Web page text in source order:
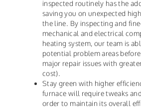
inspected routinely has the
saving you on unexpected
the line. By inspecting and
mechanical and electrical
heating system, our team is
potential problem areas
major repair issues with
cost).
Stay green with higher
furnace will require tweaks
order to maintain its overall